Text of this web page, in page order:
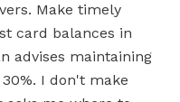
Make timely
card balances in
advises maintaining
I don't make